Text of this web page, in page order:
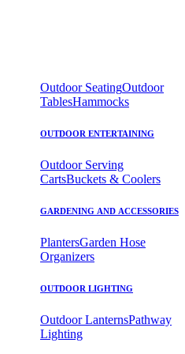
Outdoor SeatingOutdoor
TablesHammocks
OUTDOOR ENTERTAINING
Outdoor Serving
CartsBuckets & Coolers
GARDENING AND ACCESSORIES
PlantersGarden Hose
Organizers
OUTDOOR LIGHTING
Outdoor LanternsPathway
Lighting